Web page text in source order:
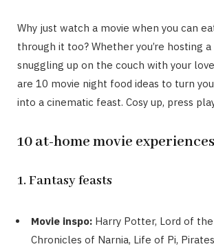
Why just watch a movie when you can
through it too? Whether you’re hosting
snuggling up on the couch with your
are 10 movie night food ideas to turn
into a cinematic feast. Cosy up, press
10 at-home movie experiences
1. Fantasy feasts
Movie inspo: Harry Potter, Lord of
Chronicles of Narnia, Life of Pi,